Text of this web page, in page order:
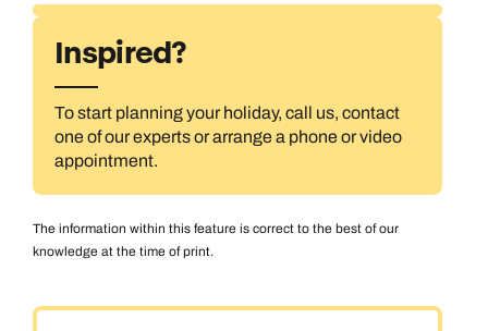
Inspired?
To start planning your holiday, call us, contact
one of our experts or arrange a phone or video
appointment.
The information within this feature is correct to the best of our
knowledge at the time of print.